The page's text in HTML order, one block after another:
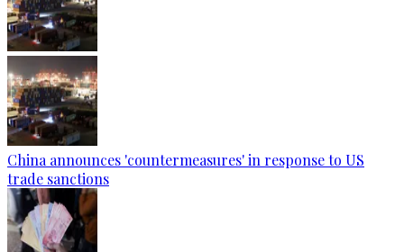
China announces 'countermeasures' in response to US
trade sanctions